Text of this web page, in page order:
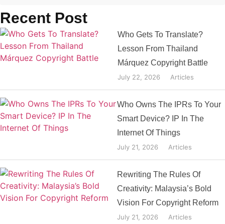
Recent Post
Who Gets To Translate?
Lesson From Thailand
Márquez Copyright Battle
July 22, 2026 Articles
Who Owns The IPRs To Your
Smart Device? IP In The
Internet Of Things
July 21, 2026 Articles
Rewriting The Rules Of
Creativity: Malaysia’s Bold
Vision For Copyright Reform
July 21, 2026 Articles